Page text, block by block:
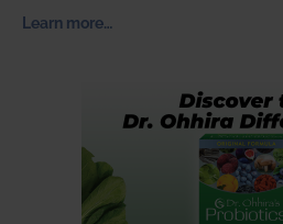
Learn more…